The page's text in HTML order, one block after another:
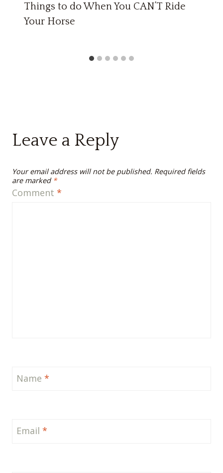
Things to do When You CAN’T Ride
Your Horse
Leave a Reply
Your email address will not be published. Required fields
are marked *
Comment *
Name *
Email *